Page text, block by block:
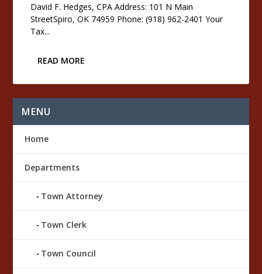
David F. Hedges, CPA Address: 101 N Main
StreetSpiro, OK 74959 Phone: (918) 962-2401 Your
Tax...
READ MORE
MENU
Home
Departments
Town Attorney
Town Clerk
Town Council